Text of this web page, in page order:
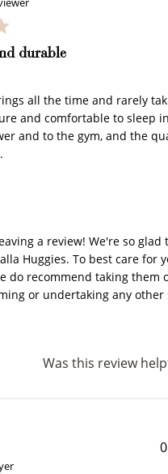
durable
all the time and rarely
and comfortable to sleep
and to the gym, and the
Owner on Review by
a review! We're so glad
Huggies. To best care for
do recommend taking them
or undertaking any
Was this review
WELCOME TO
to Use Your Points
and select an eligible
$10 OFF
200 POINTS